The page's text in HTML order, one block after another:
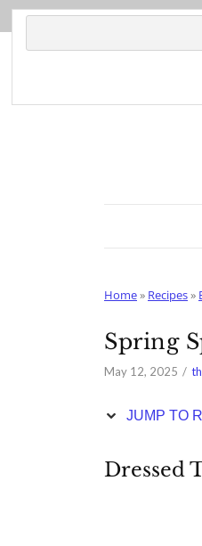
Skip
Home» Recipes»
Spring
May 12, 2025
JUMP TO
Dressed